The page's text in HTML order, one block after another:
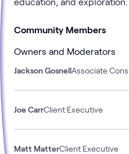
Community Members
Owners and Moderators
Jackson GosnellAssociate
Joe CarrClient Executive
Matt MatterClient Executive